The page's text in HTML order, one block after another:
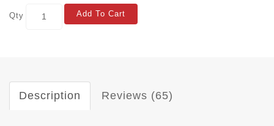
Qty Add To Cart
Description Reviews (65)